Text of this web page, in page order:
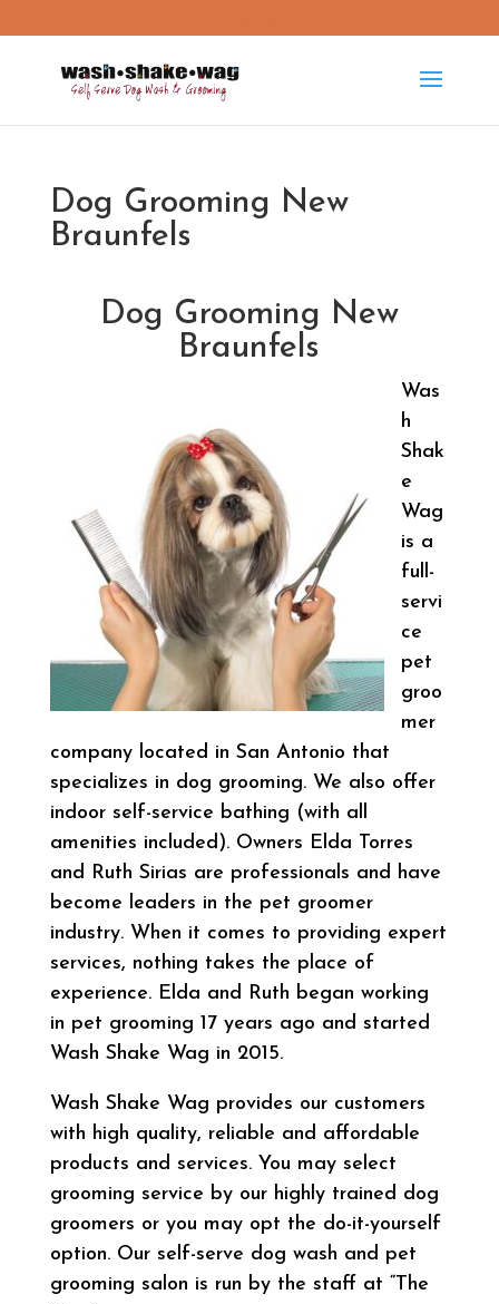
Dog Grooming New
Braunfels
Dog Grooming New
Braunfels
Was
h
Shak
e
Wag
is a
full-
servi
ce
pet
groo
mer
company located in San Antonio that
specializes in dog grooming. We also offer
indoor self-service bathing (with all
amenities included). Owners Elda Torres
and Ruth Sirias are professionals and have
become leaders in the pet groomer
industry. When it comes to providing expert
services, nothing takes the place of
experience. Elda and Ruth began working
in pet grooming 17 years ago and started
Wash Shake Wag in 2015.
Wash Shake Wag provides our customers
with high quality, reliable and affordable
products and services. You may select
grooming service by our highly trained dog
groomers or you may opt the do-it-yourself
option. Our self-serve dog wash and pet
grooming salon is run by the staff at “The